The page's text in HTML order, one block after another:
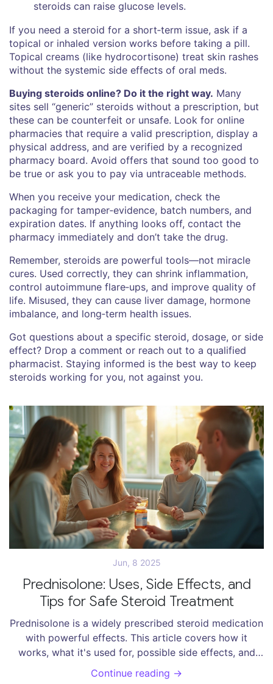
steroids can raise glucose levels.
If you need a steroid for a short‑term issue, ask if a
topical or inhaled version works before taking a pill.
Topical creams (like hydrocortisone) treat skin rashes
without the systemic side effects of oral meds.
Buying steroids online? Do it the right way. Many
sites sell “generic” steroids without a prescription, but
these can be counterfeit or unsafe. Look for online
pharmacies that require a valid prescription, display a
physical address, and are verified by a recognized
pharmacy board. Avoid offers that sound too good to
be true or ask you to pay via untraceable methods.
When you receive your medication, check the
packaging for tamper‑evidence, batch numbers, and
expiration dates. If anything looks off, contact the
pharmacy immediately and don’t take the drug.
Remember, steroids are powerful tools—not miracle
cures. Used correctly, they can shrink inflammation,
control autoimmune flare‑ups, and improve quality of
life. Misused, they can cause liver damage, hormone
imbalance, and long‑term health issues.
Got questions about a specific steroid, dosage, or side
effect? Drop a comment or reach out to a qualified
pharmacist. Staying informed is the best way to keep
steroids working for you, not against you.
Jun, 8 2025
Prednisolone: Uses, Side Effects, and
Tips for Safe Steroid Treatment
Prednisolone is a widely prescribed steroid medication
with powerful effects. This article covers how it
works, what it's used for, possible side effects, and
smart tips for staying safe during treatment. Get
detailed facts, practical advice, and real-life examples
Continue reading →